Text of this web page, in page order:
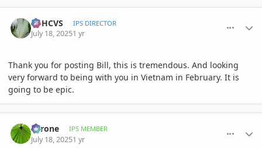
ASHCVS IPS DIRECTOR
July 18, 20251 yr
Thank you for posting Bill, this is tremendous. And looking
very forward to being with you in Vietnam in February. It is
going to be epic.
Tyrone IPS MEMBER
July 18, 20251 yr